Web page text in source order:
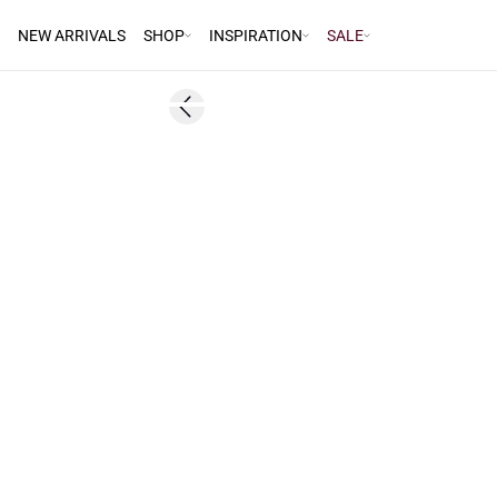
NEW ARRIVALS SHOP INSPIRATION SALE
60%Previous slide